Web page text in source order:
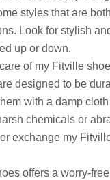
styles that are
Look for stylish
up or down.
of my Fitville
designed to be
with a damp
chemicals or
exchange my
offers a worry-